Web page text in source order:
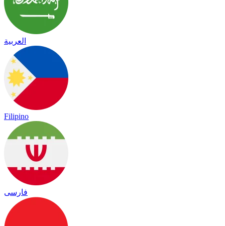
العربية
Filipino
فارسی